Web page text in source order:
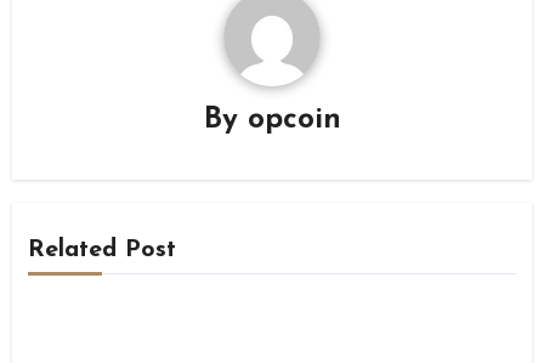
By opcoin
Related Post